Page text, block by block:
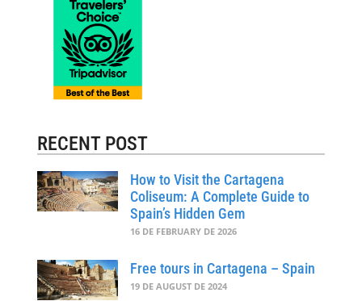
RECENT POST
How to Visit the Cartagena
Coliseum: A Complete Guide to
Spain’s Hidden Gem
16 DE FEBRUARY DE 2026
Free tours in Cartagena – Spain
19 DE AUGUST DE 2024